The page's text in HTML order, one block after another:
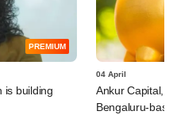
PREMIUM
is building
04 April
Ankur Capital,
Bengaluru-